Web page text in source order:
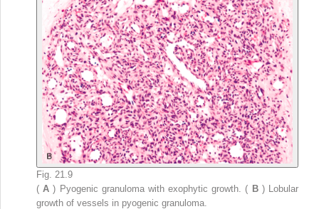
Fig. 21.9
(A) Pyogenic granuloma with exophytic growth. ( B ) Lobular
growth of vessels in pyogenic granuloma.